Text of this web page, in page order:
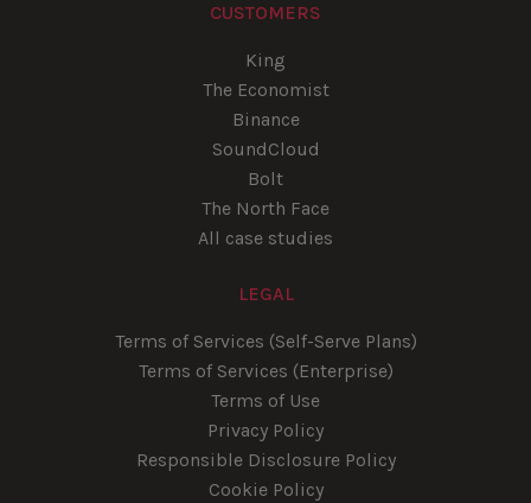
CUSTOMERS
King
The Economist
Binance
SoundCloud
Bolt
The North Face
All case studies
LEGAL
Terms of Services (Self-Serve Plans)
Terms of Services (Enterprise)
Terms of Use
Privacy Policy
Responsible Disclosure Policy
Cookie Policy